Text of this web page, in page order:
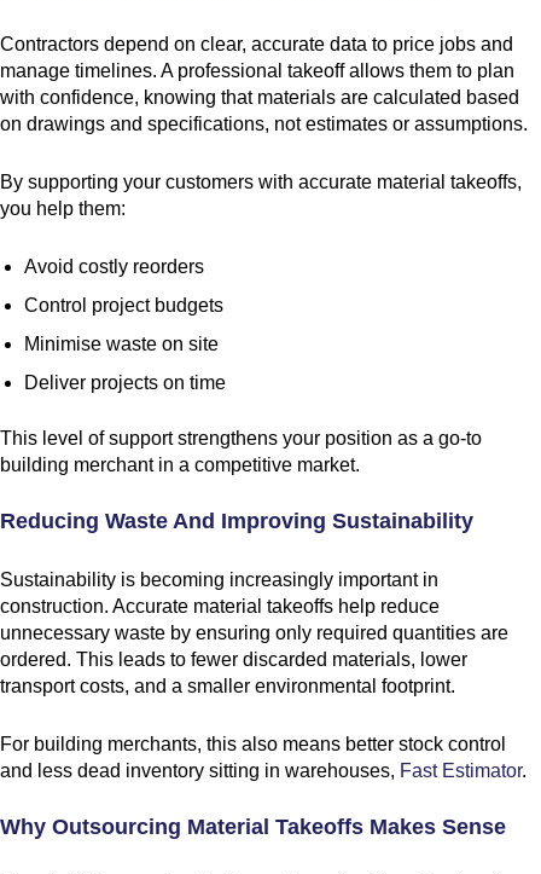
Contractors depend on clear, accurate data to price jobs and
manage timelines. A professional takeoff allows them to plan
with confidence, knowing that materials are calculated based
on drawings and specifications, not estimates or assumptions.
By supporting your customers with accurate material takeoffs,
you help them:
Avoid costly reorders
Control project budgets
Minimise waste on site
Deliver projects on time
This level of support strengthens your position as a go-to
building merchant in a competitive market.
Reducing Waste And Improving Sustainability
Sustainability is becoming increasingly important in
construction. Accurate material takeoffs help reduce
unnecessary waste by ensuring only required quantities are
ordered. This leads to fewer discarded materials, lower
transport costs, and a smaller environmental footprint.
For building merchants, this also means better stock control
and less dead inventory sitting in warehouses, Fast Estimator.
Why Outsourcing Material Takeoffs Makes Sense